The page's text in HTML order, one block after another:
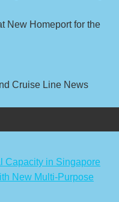
New Homeport for the
Cruise Line News
Capacity in Singapore
New Multi-Purpose